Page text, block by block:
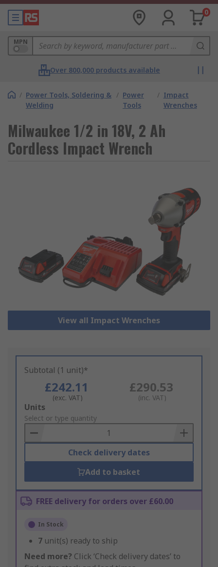
0
MPN
Over 800,000 products available
/ Power Tools, Soldering &
Welding
/ Power
Tools
/ Impact
Wrenches
Milwaukee 1/2 in 18V, 2 Ah
Cordless Impact Wrench
View all Impact Wrenches
Subtotal (1 unit)*
£242.11
(exc. VAT)
£290.53
(inc. VAT)
Add
to
Basket
Units
Select or type quantity
Check delivery dates
Add to basket
FREE delivery for orders over £60.00
In Stock
7 unit(s) ready to ship
Need more? Click ‘Check delivery dates’ to